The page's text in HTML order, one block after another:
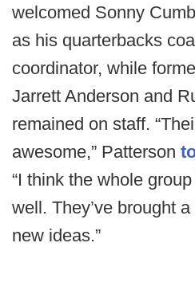
welcomed Sonny
as his quarterbacks
coordinator, while
Jarrett Anderson and
remained on staff.
awesome,” Patterson
“I think the whole
well. They’ve brought
new ideas.”